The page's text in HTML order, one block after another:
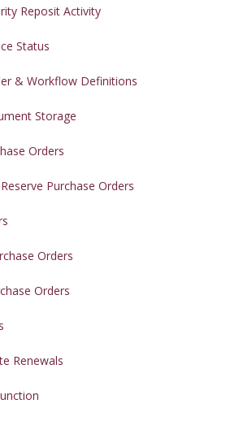
Reposit Activity
Status
& Workflow Definitions
Storage
Orders
Purchase Orders
Orders
Orders
Renewals